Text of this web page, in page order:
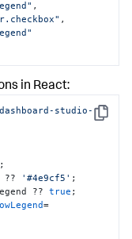
,
,
,
in React:
Copy
studio-
?? '#4e9cf5' ;
?? true ;
=